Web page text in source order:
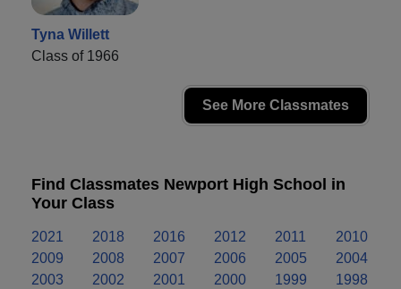
Tyna Willett
Class of 1966
See More Classmates
Find Classmates Newport High School in
Your Class
2021 2018 2016 2012 2011
2010
2009
2008 2007 2006 2005
2004
2003
2002 2001 2000 1999
1998